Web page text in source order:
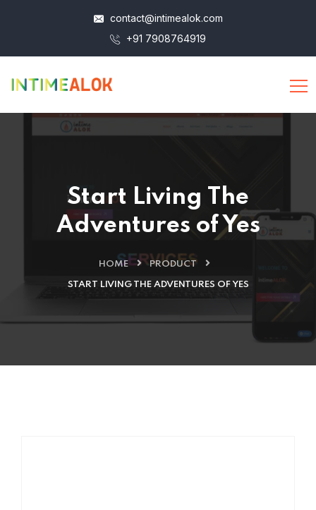
contact@intimealok.com
+91 7908764919
Start Living The
Adventures of Yes
HOME PRODUCT
START LIVING THE ADVENTURES OF YES